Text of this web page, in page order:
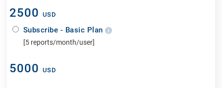
2500 USD
Subscribe - Basic Plan
[5 reports/month/user]
5000 USD